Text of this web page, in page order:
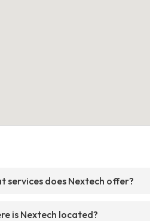
services does Nextech offer?
is Nextech located?